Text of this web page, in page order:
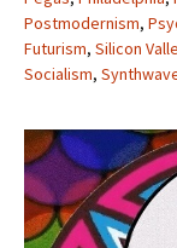
Postmodernism,
Futurism, Silicon
Socialism,